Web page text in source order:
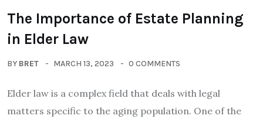
The Importance of Estate Planning
in Elder Law
BY BRET MARCH 13, 2023 0 COMMENTS
Elder law is a complex field that deals with legal
matters specific to the aging population. One of the